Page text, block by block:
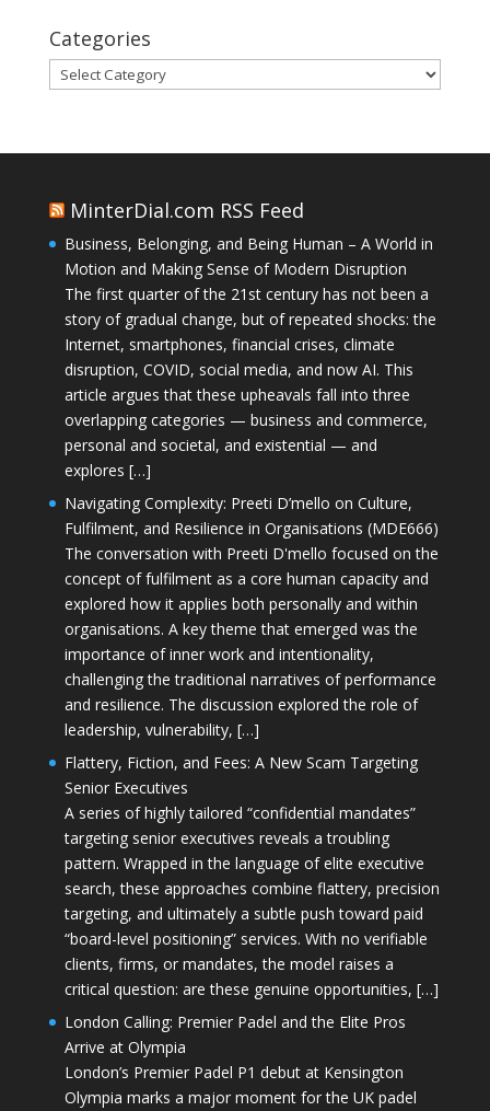
Categories
Categories
MinterDial.com RSS Feed
Business, Belonging, and Being Human – A World in
Motion and Making Sense of Modern Disruption
The first quarter of the 21st century has not been a
story of gradual change, but of repeated shocks: the
Internet, smartphones, financial crises, climate
disruption, COVID, social media, and now AI. This
article argues that these upheavals fall into three
overlapping categories — business and commerce,
personal and societal, and existential — and
explores […]
Navigating Complexity: Preeti D’mello on Culture,
Fulfilment, and Resilience in Organisations (MDE666)
The conversation with Preeti D'mello focused on the
concept of fulfilment as a core human capacity and
explored how it applies both personally and within
organisations. A key theme that emerged was the
importance of inner work and intentionality,
challenging the traditional narratives of performance
and resilience. The discussion explored the role of
leadership, vulnerability, […]
Flattery, Fiction, and Fees: A New Scam Targeting
Senior Executives
A series of highly tailored “confidential mandates”
targeting senior executives reveals a troubling
pattern. Wrapped in the language of elite executive
search, these approaches combine flattery, precision
targeting, and ultimately a subtle push toward paid
“board-level positioning” services. With no verifiable
clients, firms, or mandates, the model raises a
critical question: are these genuine opportunities, […]
London Calling: Premier Padel and the Elite Pros
Arrive at Olympia
London’s Premier Padel P1 debut at Kensington
Olympia marks a major moment for the UK padel